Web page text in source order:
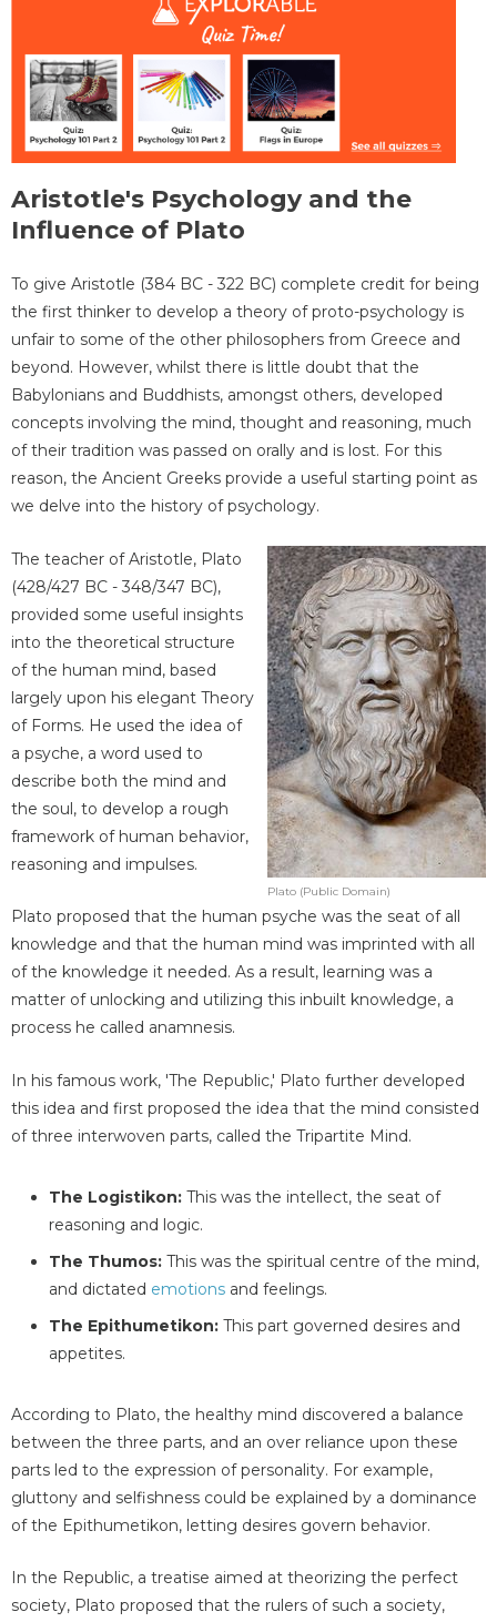
Aristotle's Psychology and the
Influence of Plato
To give Aristotle (384 BC - 322 BC) complete credit for being
the first thinker to develop a theory of proto-psychology is
unfair to some of the other philosophers from Greece and
beyond. However, whilst there is little doubt that the
Babylonians and Buddhists, amongst others, developed
concepts involving the mind, thought and reasoning, much
of their tradition was passed on orally and is lost. For this
reason, the Ancient Greeks provide a useful starting point as
we delve into the history of psychology.
Plato (Public Domain)
The teacher of Aristotle, Plato
(428/427 BC - 348/347 BC),
provided some useful insights
into the theoretical structure
of the human mind, based
largely upon his elegant Theory
of Forms. He used the idea of
a psyche, a word used to
describe both the mind and
the soul, to develop a rough
framework of human behavior,
reasoning and impulses.
Plato proposed that the human psyche was the seat of all
knowledge and that the human mind was imprinted with all
of the knowledge it needed. As a result, learning was a
matter of unlocking and utilizing this inbuilt knowledge, a
process he called anamnesis.
In his famous work, 'The Republic,' Plato further developed
this idea and first proposed the idea that the mind consisted
of three interwoven parts, called the Tripartite Mind.
The Logistikon: This was the intellect, the seat of
reasoning and logic.
The Thumos: This was the spiritual centre of the mind,
and dictated emotions and feelings.
The Epithumetikon: This part governed desires and
appetites.
According to Plato, the healthy mind discovered a balance
between the three parts, and an over reliance upon these
parts led to the expression of personality. For example,
gluttony and selfishness could be explained by a dominance
of the Epithumetikon, letting desires govern behavior.
In the Republic, a treatise aimed at theorizing the perfect
society, Plato proposed that the rulers of such a society,